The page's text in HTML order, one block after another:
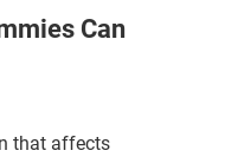
Can
that affects